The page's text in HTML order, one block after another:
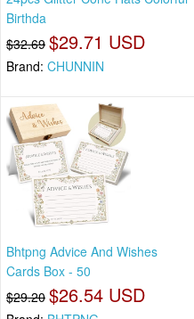
Birthda
$32.69 $29.71 USD
Brand: CHUNNIN
Bhtpng Advice And Wishes
Cards Box - 50
$29.20 $26.54 USD